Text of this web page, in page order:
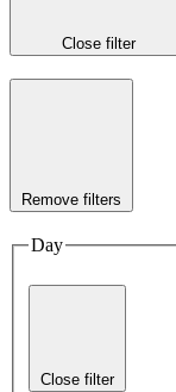
Close filter
Remove filters
Day
Close filter